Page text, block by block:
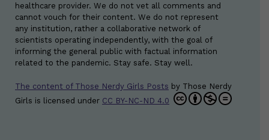
healthcare provider. We do not vet all comments and
cannot vouch for their content. We do not represent
any institution, rather a collaborative network of
scientists operating independently, with the goal of
informing the general public with factual information
related to the pandemic. Stay safe. Stay well.
The content of Those Nerdy Girls Posts by Those Nerdy
Girls is licensed under CC BY-NC-ND 4.0